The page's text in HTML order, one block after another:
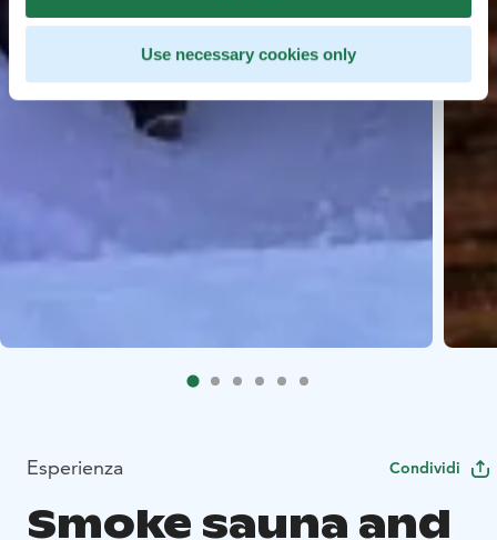
Use necessary cookies only
Esperienza Condividi
Smoke sauna and